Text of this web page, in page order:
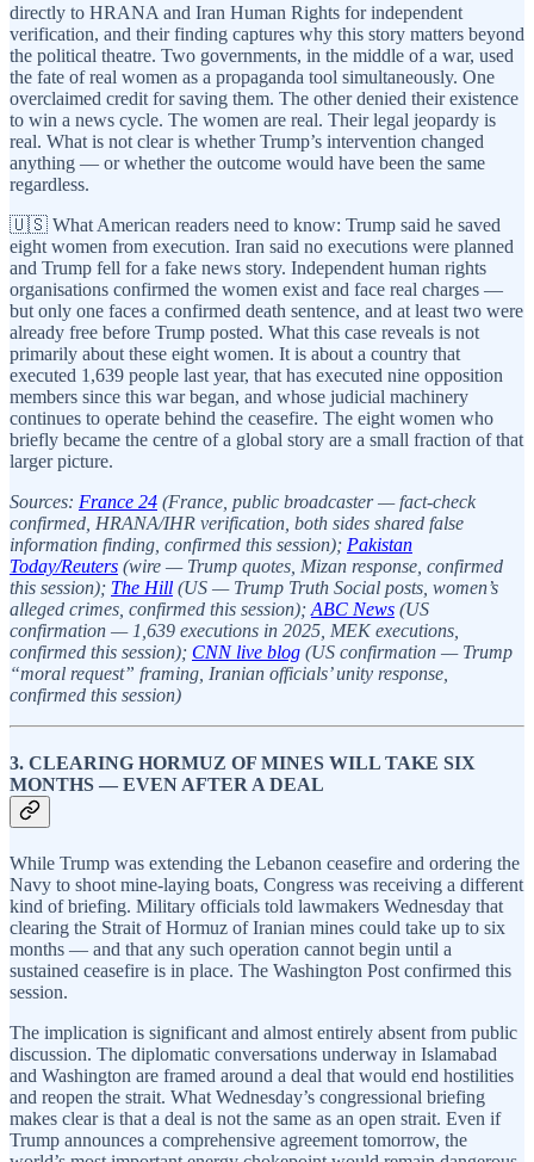
directly to HRANA and Iran Human Rights for independent
verification, and their finding captures why this story matters beyond
the political theatre. Two governments, in the middle of a war, used
the fate of real women as a propaganda tool simultaneously. One
overclaimed credit for saving them. The other denied their existence
to win a news cycle. The women are real. Their legal jeopardy is
real. What is not clear is whether Trump’s intervention changed
anything — or whether the outcome would have been the same
regardless.
🇺🇸 What American readers need to know: Trump said he saved
eight women from execution. Iran said no executions were planned
and Trump fell for a fake news story. Independent human rights
organisations confirmed the women exist and face real charges —
but only one faces a confirmed death sentence, and at least two were
already free before Trump posted. What this case reveals is not
primarily about these eight women. It is about a country that
executed 1,639 people last year, that has executed nine opposition
members since this war began, and whose judicial machinery
continues to operate behind the ceasefire. The eight women who
briefly became the centre of a global story are a small fraction of that
larger picture.
Sources: France 24 (France, public broadcaster — fact-check
confirmed, HRANA/IHR verification, both sides shared false
information finding, confirmed this session); Pakistan
Today/Reuters (wire — Trump quotes, Mizan response, confirmed
this session); The Hill (US — Trump Truth Social posts, women’s
alleged crimes, confirmed this session); ABC News (US
confirmation — 1,639 executions in 2025, MEK executions,
confirmed this session); CNN live blog (US confirmation — Trump
“moral request” framing, Iranian officials’ unity response,
confirmed this session)
3. CLEARING HORMUZ OF MINES WILL TAKE SIX
MONTHS — EVEN AFTER A DEAL
While Trump was extending the Lebanon ceasefire and ordering the
Navy to shoot mine-laying boats, Congress was receiving a different
kind of briefing. Military officials told lawmakers Wednesday that
clearing the Strait of Hormuz of Iranian mines could take up to six
months — and that any such operation cannot begin until a
sustained ceasefire is in place. The Washington Post confirmed this
session.
The implication is significant and almost entirely absent from public
discussion. The diplomatic conversations underway in Islamabad
and Washington are framed around a deal that would end hostilities
and reopen the strait. What Wednesday’s congressional briefing
makes clear is that a deal is not the same as an open strait. Even if
Trump announces a comprehensive agreement tomorrow, the